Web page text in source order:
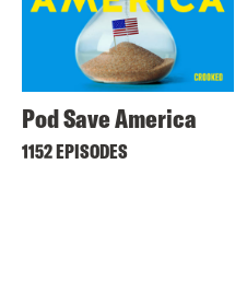
Pod Save America
1152 EPISODES